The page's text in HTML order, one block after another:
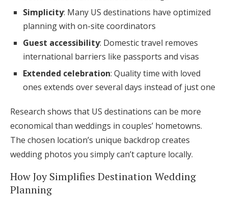
Simplicity: Many US destinations have optimized
planning with on-site coordinators
Guest accessibility: Domestic travel removes
international barriers like passports and visas
Extended celebration: Quality time with loved
ones extends over several days instead of just one
Research shows that US destinations can be more
economical than weddings in couples’ hometowns.
The chosen location’s unique backdrop creates
wedding photos you simply can’t capture locally.
How Joy Simplifies Destination Wedding
Planning